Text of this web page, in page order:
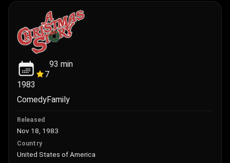
1983
7
93 min
ComedyFamily
Released
Nov 18, 1983
Country
United States of America